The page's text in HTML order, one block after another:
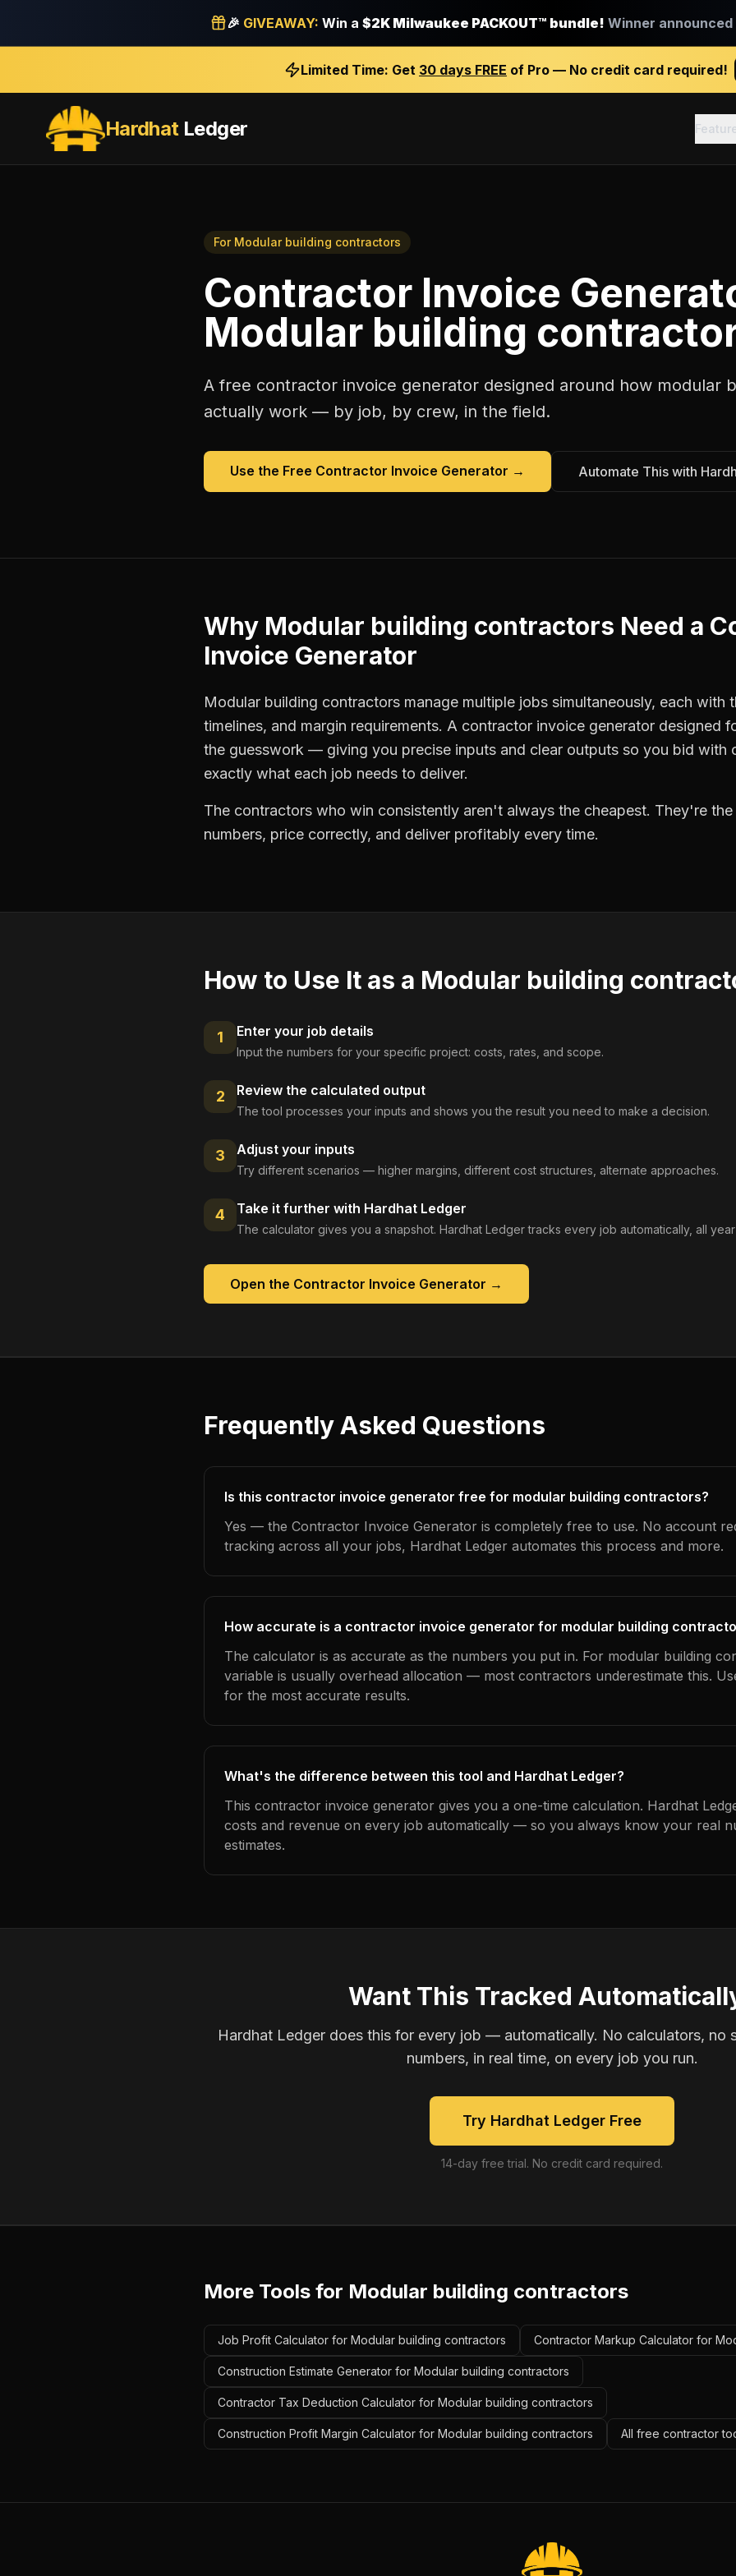
🎉 GIVEAWAY: Win a $2K Milwaukee PACKOUT™ bundle! Winner announced
Limited Time: Get 30 days FREE of Pro — No credit card required!
HardhatLedger
For Modular building contractors
Contractor Invoice
Modular building
A free contractor invoice generator designed around how modular
actually work — by job, by crew, in the field.
Use the Free Contractor Invoice Generator → Automate This with
Why Modular building contractors Need a
Invoice Generator
Modular building contractors manage multiple jobs simultaneously, each with
timelines, and margin requirements. A contractor invoice generator designed
the guesswork — giving you precise inputs and clear outputs so you bid with
exactly what each job needs to deliver.
The contractors who win consistently aren't always the cheapest. They're
numbers, price correctly, and deliver profitably every time.
How to Use It as a Modular building
1 Enter your job details
Input the numbers for your specific project: costs, rates, and scope.
2 Review the calculated output
The tool processes your inputs and shows you the result you need to make a decision.
3 Adjust your inputs
Try different scenarios — higher margins, different cost structures, alternate approaches.
4 Take it further with Hardhat Ledger
The calculator gives you a snapshot. Hardhat Ledger tracks every job automatically, all
Open the Contractor Invoice Generator →
Frequently Asked Questions
Is this contractor invoice generator free for modular building contractors?
Yes — the Contractor Invoice Generator is completely free to use. No account
tracking across all your jobs, Hardhat Ledger automates this process and more.
How accurate is a contractor invoice generator for modular building
The calculator is as accurate as the numbers you put in. For modular building
variable is usually overhead allocation — most contractors underestimate this.
for the most accurate results.
What's the difference between this tool and Hardhat Ledger?
This contractor invoice generator gives you a one-time calculation. Hardhat
costs and revenue on every job automatically — so you always know your real
estimates.
Want This Tracked
Hardhat Ledger does this for every job — automatically. No calculators, no
numbers, in real time, on every job you run.
Try Hardhat Ledger Free
14-day free trial. No credit card required.
More Tools for Modular building contractors
Job Profit Calculator for Modular building contractors Contractor Markup Calculator for
Construction Estimate Generator for Modular building contractors
Contractor Tax Deduction Calculator for Modular building contractors
Construction Profit Margin Calculator for Modular building contractors All free contractor